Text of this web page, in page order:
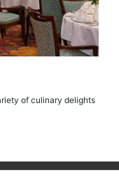
of culinary delights